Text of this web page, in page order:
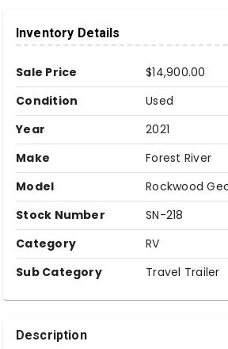
Inventory Details
Sale Price
$14,900.00
Condition
Used
Year
2021
Make
Forest River
Model
Rockwood Geo
Stock Number
SN-218
Category
RV
Sub Category
Travel Trailer
Description